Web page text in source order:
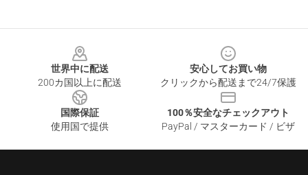
世界中に配送
200カ国以上に配送
安心してお買い物
クリックから配送まで24/7保護
国際保証
使用国で提供
100％安全なチェックアウト
PayPal / マスターカード / ビザ